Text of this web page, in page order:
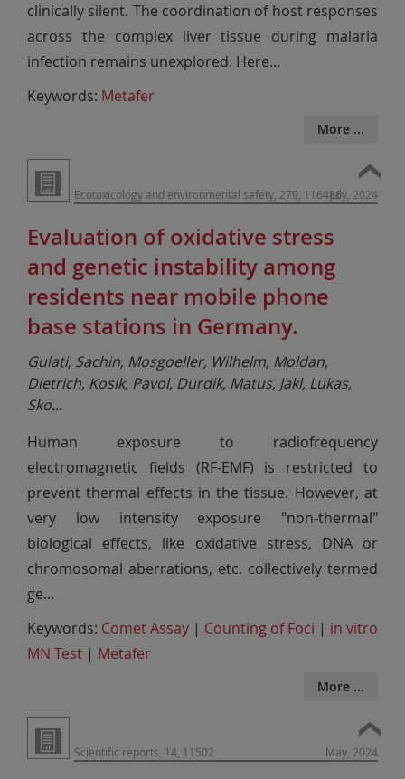
clinically silent. The coordination of host responses
across the complex liver tissue during malaria
infection remains unexplored. Here...
Keywords: Metafer
More ...
Ecotoxicology and environmental safety, 279, 116486July, 2024
Evaluation of oxidative stress
and genetic instability among
residents near mobile phone
base stations in Germany.
Gulati, Sachin, Mosgoeller, Wilhelm, Moldan,
Dietrich, Kosik, Pavol, Durdik, Matus, Jakl, Lukas,
Sko...
Human exposure to radiofrequency
electromagnetic fields (RF-EMF) is restricted to
prevent thermal effects in the tissue. However, at
very low intensity exposure "non-thermal"
biological effects, like oxidative stress, DNA or
chromosomal aberrations, etc. collectively termed
ge...
Keywords: Comet Assay | Counting of Foci | in vitro
MN Test | Metafer
More ...
Scientific reports, 14, 11502 May, 2024